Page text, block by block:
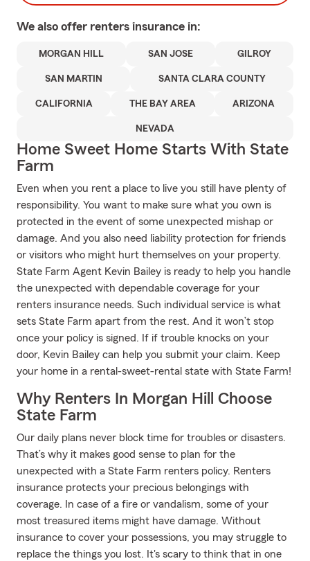
We also offer renters insurance in:
MORGAN HILL SAN JOSE GILROY
SAN MARTIN SANTA CLARA COUNTY
CALIFORNIA THE BAY AREA ARIZONA
NEVADA
Home Sweet Home Starts With State
Farm
Even when you rent a place to live you still have plenty of
responsibility. You want to make sure what you own is
protected in the event of some unexpected mishap or
damage. And you also need liability protection for friends
or visitors who might hurt themselves on your property.
State Farm Agent Kevin Bailey is ready to help you handle
the unexpected with dependable coverage for your
renters insurance needs. Such individual service is what
sets State Farm apart from the rest. And it won’t stop
once your policy is signed. If if trouble knocks on your
door, Kevin Bailey can help you submit your claim. Keep
your home in a rental-sweet-rental state with State Farm!
Why Renters In Morgan Hill Choose
State Farm
Our daily plans never block time for troubles or disasters.
That’s why it makes good sense to plan for the
unexpected with a State Farm renters policy. Renters
insurance protects your precious belongings with
coverage. In case of a fire or vandalism, some of your
most treasured items might have damage. Without
insurance to cover your possessions, you may struggle to
replace the things you lost. It's scary to think that in one